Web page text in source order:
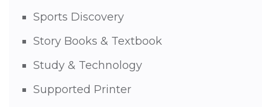
Sports Discovery
Story Books & Textbook
Study & Technology
Supported Printer